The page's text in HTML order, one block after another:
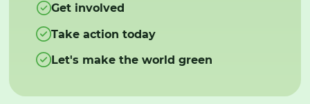
Get involved
Take action today
Let's make the world green